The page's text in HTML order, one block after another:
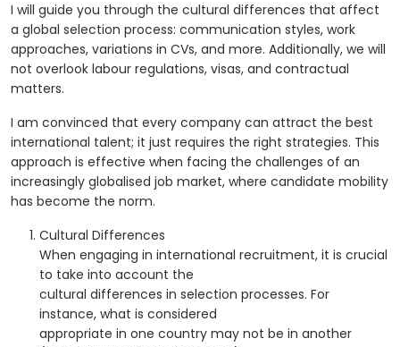
I will guide you through the cultural differences that affect
a global selection process: communication styles, work
approaches, variations in CVs, and more. Additionally, we will
not overlook labour regulations, visas, and contractual
matters.
I am convinced that every company can attract the best
international talent; it just requires the right strategies. This
approach is effective when facing the challenges of an
increasingly globalised job market, where candidate mobility
has become the norm.
Cultural Differences
When engaging in international recruitment, it is crucial
to take into account the
cultural differences in selection processes. For
instance, what is considered
appropriate in one country may not be in another